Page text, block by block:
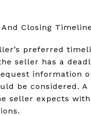
Closing
preferred
seller has a
information
be considered.
seller expects